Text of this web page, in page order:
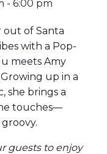
- 6:00 pm
out of Santa
with a Pop-
meets Amy
up in a
she brings a
touches—
guests to enjoy